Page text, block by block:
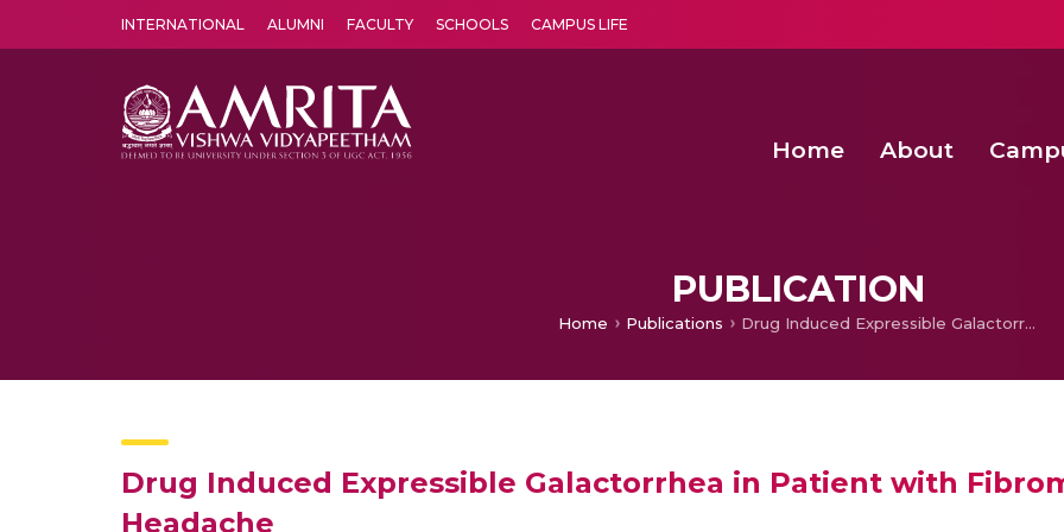
INTERNATIONAL ALUMNI FACULTY SCHOOLS CAMPUS LIFE
Home About
PUBLICATION
Home Publications Drug Induced Expressible Galactorrhea in Patient with Fibromyalgia and Vascular Headache
Drug Induced Expressible Galactorrhea in Patient with
Headache